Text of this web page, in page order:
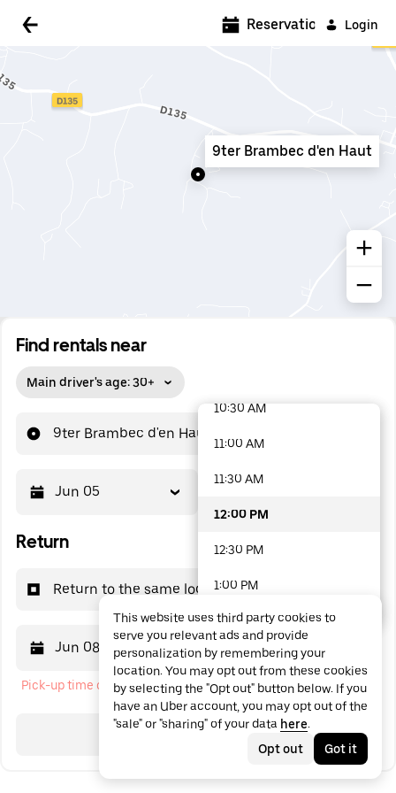
Login
Find rentals near
Main driver's age: 30+
9ter Brambec d'en Haut
Jun 05
Return
Return to the same location
Jun 08 12:00 PM
Pick-up time cannot be in the past
Search
Reservations
9ter Brambec d'en Haut
5:00 AM
7:00 AM
10:30 AM
11:00 AM
11:30 AM
12:00 PM
12:30 PM
1:00 PM
1:30 PM
2:00 PM
2:30 PM
3:00 PM
48 options available
This website uses third party cookies to
serve you relevant ads and provide
personalization by remembering your
location. You may opt out from these cookies
by selecting the "Opt out" button below. If you
have an Uber account, you may opt out of the
"sale" or "sharing" of your data here.
Opt out
Got it